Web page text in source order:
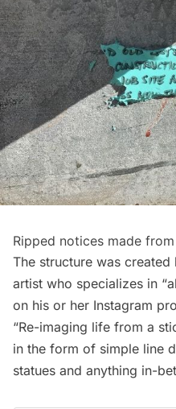
Ripped notices made
The structure was created
artist who specializes in “
on his or her Instagram
“Re-imaging life from a
in the form of simple line
statues and anything in-